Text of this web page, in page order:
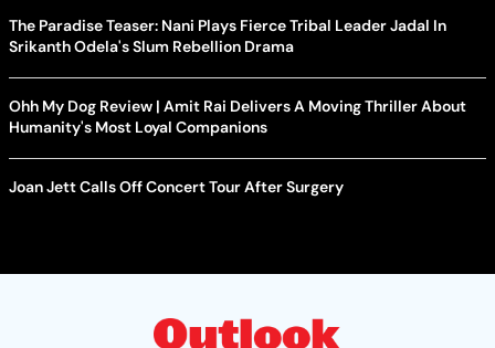
The Paradise Teaser: Nani Plays Fierce Tribal Leader Jadal In
Srikanth Odela's Slum Rebellion Drama
Ohh My Dog Review | Amit Rai Delivers A Moving Thriller About
Humanity's Most Loyal Companions
Joan Jett Calls Off Concert Tour After Surgery